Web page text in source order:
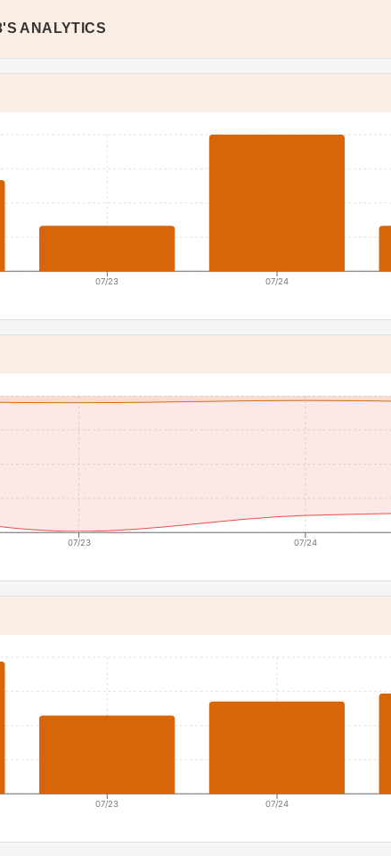
ANALYTICS
07/23 07/24
07/23 07/24
07/23 07/24